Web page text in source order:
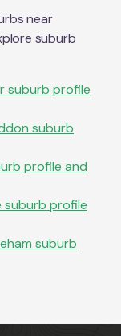
near
suburb
suburb profile
suburb
profile and
suburb profile
suburb